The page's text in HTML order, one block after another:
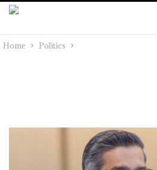
Home Politics